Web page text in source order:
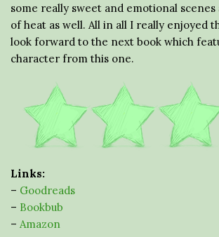
some really sweet and emotional scenes
of heat as well. All in all I really enjoyed
look forward to the next book which
character from this one.
Links:
– Goodreads
– Bookbub
– Amazon